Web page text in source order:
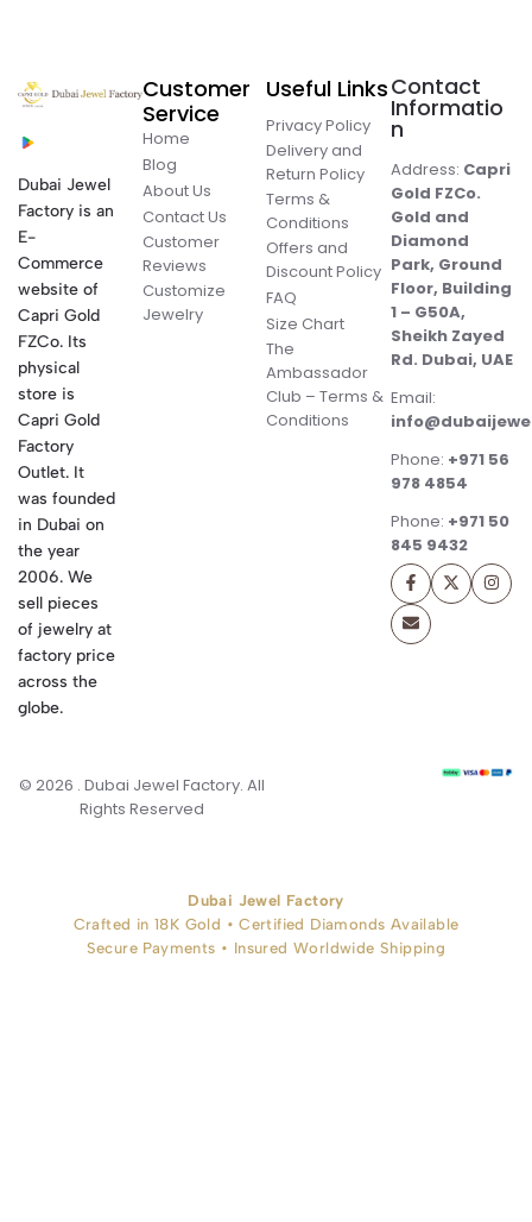
Dubai Jewel
Factory is an
E-
Commerce
website of
Capri Gold
FZCo. Its
physical
store is
Capri Gold
Factory
Outlet. It
was founded
in Dubai on
the year
2006. We
sell pieces
of jewelry at
factory price
across the
globe.
Customer
Service
Home
Blog
About Us
Contact Us
Customer
Reviews
Customize
Jewelry
Useful Links
Privacy Policy
Delivery and
Return Policy
Terms &
Conditions
Offers and
Discount Policy
FAQ
Size Chart
The
Ambassador
Club – Terms &
Conditions
Contact
Informatio
n
Address: Capri
Gold FZCo.
Gold and
Diamond
Park, Ground
Floor, Building
1 – G50A,
Sheikh Zayed
Rd. Dubai, UAE
Email:
Phone: +971 56
978 4854
Phone: +971 50
845 9432
© 2026 . Dubai Jewel Factory. All
Rights Reserved
Dubai Jewel Factory
Crafted in 18K Gold • Certified Diamonds Available
Secure Payments • Insured Worldwide Shipping